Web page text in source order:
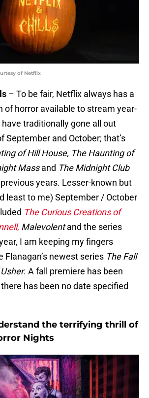
of Netflix
– To be fair, Netflix always has a
of horror available to stream year-
traditionally gone all out
September and October; that’s
of Hill House, The Haunting of
Massand The Midnight Club
years. Lesser-known but
least to me) September / October
The Curious Creations of
, Malevolentand the series
I am keeping my fingers
Flanagan’s newest series The Fall
. A fall premiere has been
has been no date specified
the terrifying thrill of
Nights